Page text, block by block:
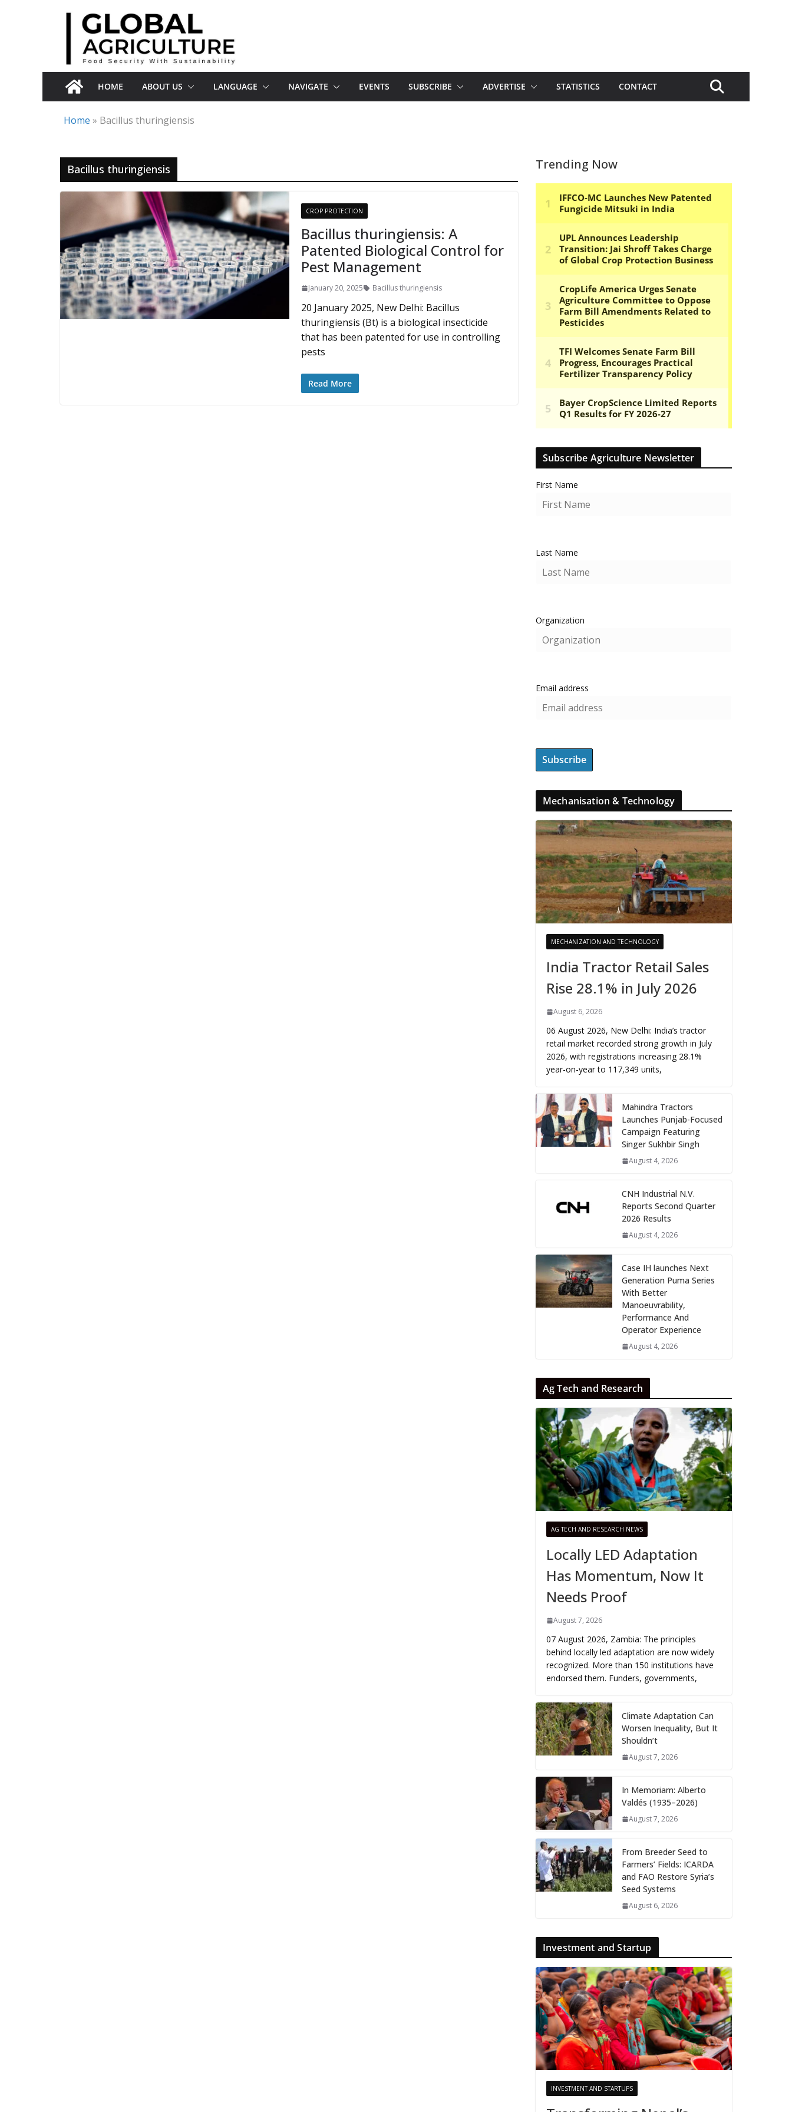
HOME ABOUT US LANGUAGE NAVIGATE EVENTS SUBSCRIBE ADVERTISE STATISTICS CONTACT
Home » Bacillus thuringiensis
Bacillus thuringiensis
CROP PROTECTION
Bacillus thuringiensis: A
Patented Biological Control for
Pest Management
January 20, 2025 Bacillus thuringiensis
20 January 2025, New Delhi: Bacillus
thuringiensis (Bt) is a biological insecticide
that has been patented for use in controlling
pests
Read More
Trending Now
Subscribe Agriculture Newsletter
First Name
Last Name
Organization
Email address
Mechanisation & Technology
MECHANIZATION AND TECHNOLOGY
India Tractor Retail Sales
Rise 28.1% in July 2026
August 6, 2026
06 August 2026, New Delhi: India’s tractor
retail market recorded strong growth in July
2026, with registrations increasing 28.1%
year-on-year to 117,349 units,
Mahindra Tractors
Launches Punjab-Focused
Campaign Featuring
Singer Sukhbir Singh
August 4, 2026
CNH Industrial N.V.
Reports Second Quarter
2026 Results
August 4, 2026
Case IH launches Next
Generation Puma Series
With Better
Manoeuvrability,
Performance And
Operator Experience
August 4, 2026
Ag Tech and Research
AG TECH AND RESEARCH NEWS
Locally LED Adaptation
Has Momentum, Now It
Needs Proof
August 7, 2026
07 August 2026, Zambia: The principles
behind locally led adaptation are now widely
recognized. More than 150 institutions have
endorsed them. Funders, governments,
Climate Adaptation Can
Worsen Inequality, But It
Shouldn’t
August 7, 2026
In Memoriam: Alberto
Valdés (1935–2026)
August 7, 2026
From Breeder Seed to
Farmers’ Fields: ICARDA
and FAO Restore Syria’s
Seed Systems
August 6, 2026
Investment and Startup
INVESTMENT AND STARTUPS